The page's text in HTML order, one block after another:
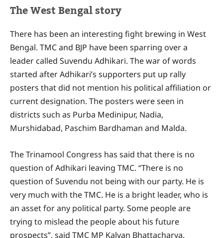
The West Bengal story
There has been an interesting fight brewing in West
Bengal. TMC and BJP have been sparring over a
leader called Suvendu Adhikari. The war of words
started after Adhikari’s supporters put up rally
posters that did not mention his political affiliation or
current designation. The posters were seen in
districts such as Purba Medinipur, Nadia,
Murshidabad, Paschim Bardhaman and Malda.
The Trinamool Congress has said that there is no
question of Adhikari leaving TMC. “There is no
question of Suvendu not being with our party. He is
very much with the TMC. He is a bright leader, who is
an asset for any political party. Some people are
trying to mislead the people about his future
prospects”, said TMC MP Kalyan Bhattacharya.